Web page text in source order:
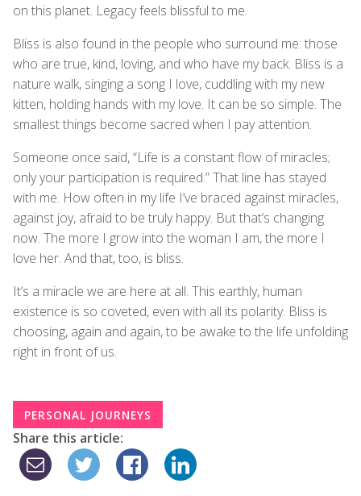
on this planet. Legacy feels blissful to me.
Bliss is also found in the people who surround me: those
who are true, kind, loving, and who have my back. Bliss is a
nature walk, singing a song I love, cuddling with my new
kitten, holding hands with my love. It can be so simple. The
smallest things become sacred when I pay attention.
Someone once said, “Life is a constant flow of miracles;
only your participation is required.” That line has stayed
with me. How often in my life I’ve braced against miracles,
against joy, afraid to be truly happy. But that’s changing
now. The more I grow into the woman I am, the more I
love her. And that, too, is bliss.
It’s a miracle we are here at all. This earthly, human
existence is so coveted, even with all its polarity. Bliss is
choosing, again and again, to be awake to the life unfolding
right in front of us.
PERSONAL JOURNEYS
Share this article: